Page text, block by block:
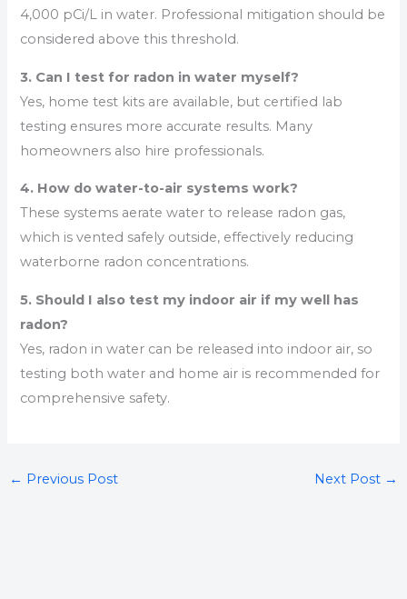
4,000 pCi/L in water. Professional mitigation should be
considered above this threshold.
3. Can I test for radon in water myself?
Yes, home test kits are available, but certified lab
testing ensures more accurate results. Many
homeowners also hire professionals.
4. How do water-to-air systems work?
These systems aerate water to release radon gas,
which is vented safely outside, effectively reducing
waterborne radon concentrations.
5. Should I also test my indoor air if my well has
radon?
Yes, radon in water can be released into indoor air, so
testing both water and home air is recommended for
comprehensive safety.
← Previous Post Next Post →